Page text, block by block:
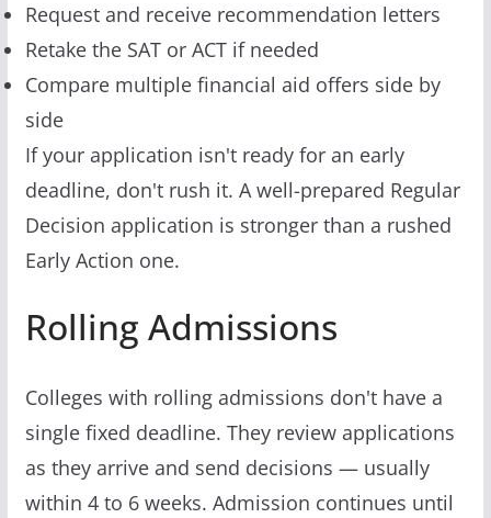
Request and receive recommendation letters
Retake the SAT or ACT if needed
Compare multiple financial aid offers side by
side
If your application isn't ready for an early
deadline, don't rush it. A well-prepared Regular
Decision application is stronger than a rushed
Early Action one.
Rolling Admissions
Colleges with rolling admissions don't have a
single fixed deadline. They review applications
as they arrive and send decisions — usually
within 4 to 6 weeks. Admission continues until